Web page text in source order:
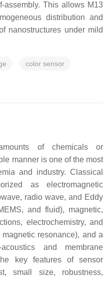
assembly. This allows M13
distribution and
nanostructures under mild
color sensor
of chemicals or
manner is one of the most
and industry. Classical
as electromagnetic
radio wave, and Eddy
and fluid), magnetic,
electrochemistry, and
resonance), and a
and membrane
key features of sensor
small size, robustness,